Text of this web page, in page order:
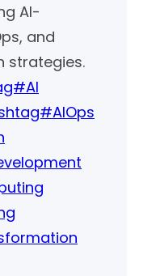
AI-
and
strategies.